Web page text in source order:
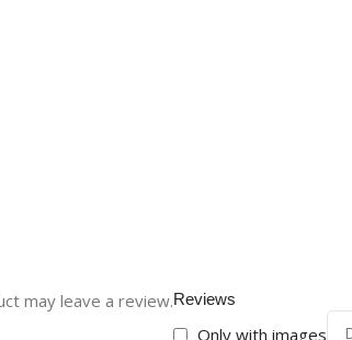
Reviews
Only with images
may leave a review.